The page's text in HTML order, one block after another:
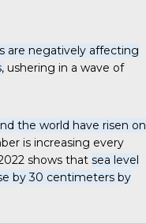
are negatively affecting
ushering in a wave of
the world have risen on
is increasing every
shows that sea level
by 30 centimeters by